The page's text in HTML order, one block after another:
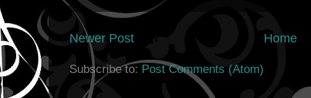
Newer Post Home
Subscribe to: Post Comments (Atom)